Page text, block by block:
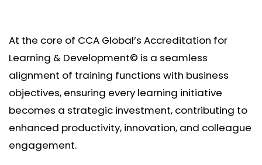
At the core of CCA Global’s Accreditation for
Learning & Development© is a seamless
alignment of training functions with business
objectives, ensuring every learning initiative
becomes a strategic investment, contributing to
enhanced productivity, innovation, and colleague
engagement.